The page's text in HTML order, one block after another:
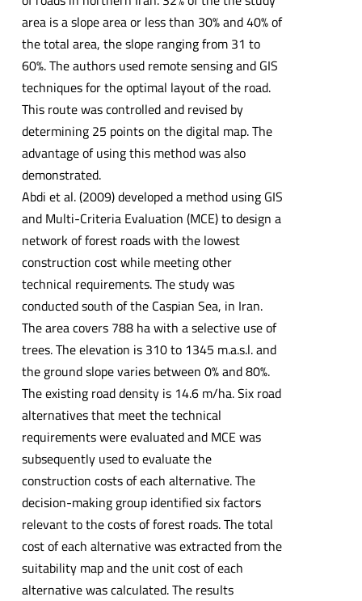
area is a slope area or less than 30% and 40% of
the total area, the slope ranging from 31 to
60%. The authors used remote sensing and GIS
techniques for the optimal layout of the road.
This route was controlled and revised by
determining 25 points on the digital map. The
advantage of using this method was also
demonstrated.
Abdi et al. (2009) developed a method using GIS
and Multi-Criteria Evaluation (MCE) to design a
network of forest roads with the lowest
construction cost while meeting other
technical requirements. The study was
conducted south of the Caspian Sea, in Iran.
The area covers 788 ha with a selective use of
trees. The elevation is 310 to 1345 m.a.s.l. and
the ground slope varies between 0% and 80%.
The existing road density is 14.6 m/ha. Six road
alternatives that meet the technical
requirements were evaluated and MCE was
subsequently used to evaluate the
construction costs of each alternative. The
decision-making group identified six factors
relevant to the costs of forest roads. The total
cost of each alternative was extracted from the
suitability map and the unit cost of each
alternative was calculated. The results